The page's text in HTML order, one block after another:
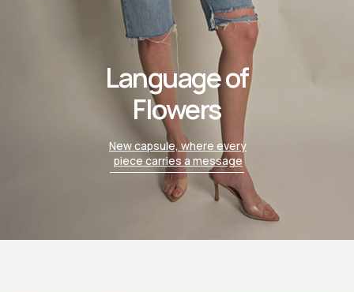
Language of
Flowers
New capsule, where every
piece carries a message